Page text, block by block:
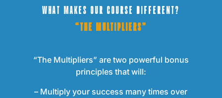
WHAT MAKES OUR COURSE DIFFERENT?
“THE MULTIPLIERS”
“The Multipliers” are two powerful bonus
principles that will:
– Multiply your success many times over